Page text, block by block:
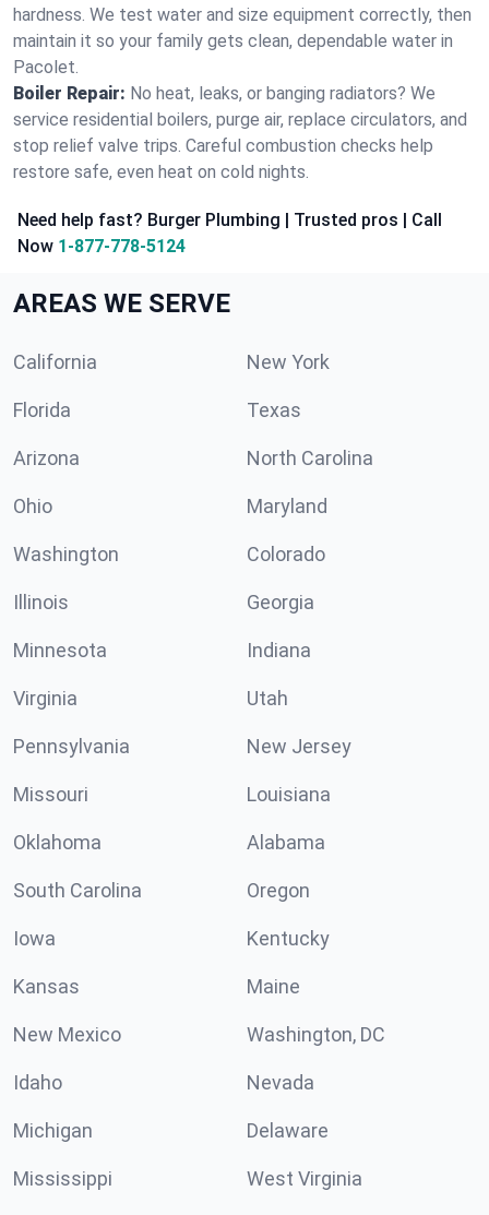
hardness. We test water and size equipment correctly, then
maintain it so your family gets clean, dependable water in
Pacolet.
Boiler Repair: No heat, leaks, or banging radiators? We
service residential boilers, purge air, replace circulators, and
stop relief valve trips. Careful combustion checks help
restore safe, even heat on cold nights.
Need help fast? Burger Plumbing | Trusted pros | Call
Now 1-877-778-5124
AREAS WE SERVE
California New York
Florida Texas
Arizona North Carolina
Ohio Maryland
Washington Colorado
Illinois Georgia
Minnesota Indiana
Virginia Utah
Pennsylvania New Jersey
Missouri Louisiana
Oklahoma Alabama
South Carolina Oregon
Iowa Kentucky
Kansas Maine
New Mexico Washington, DC
Idaho Nevada
Michigan Delaware
Mississippi West Virginia